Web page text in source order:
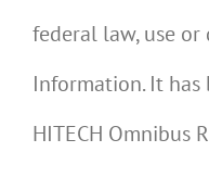
federal law, use
Information. It
HITECH Omnibus